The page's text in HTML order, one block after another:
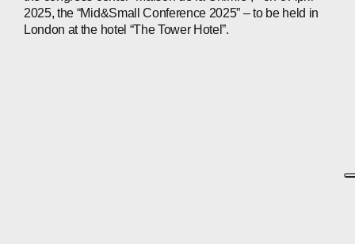
2025, the “Mid&Small Conference 2025” – to be held in
London at the hotel “The Tower Hotel”.